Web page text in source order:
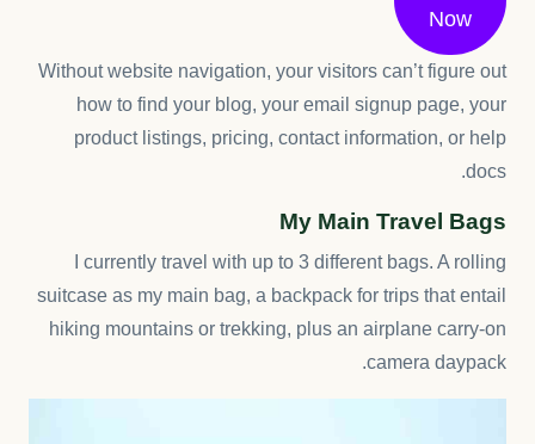
Now
Without website navigation, your visitors can’t figure out
how to find your blog, your email signup page, your
product listings, pricing, contact information, or help
docs.
My Main Travel Bags
I currently travel with up to 3 different bags. A rolling
suitcase as my main bag, a backpack for trips that entail
hiking mountains or trekking, plus an airplane carry-on
camera daypack.